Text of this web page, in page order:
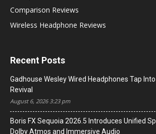
Comparison Reviews
Wireless Headphone Reviews
Recent Posts
Gadhouse Wesley Wired Headphones Tap
Revival
August 6, 2026 3:23 pm
Boris FX Sequoia 2026.5 Introduces Unified
Dolby Atmos and Immersive Audio